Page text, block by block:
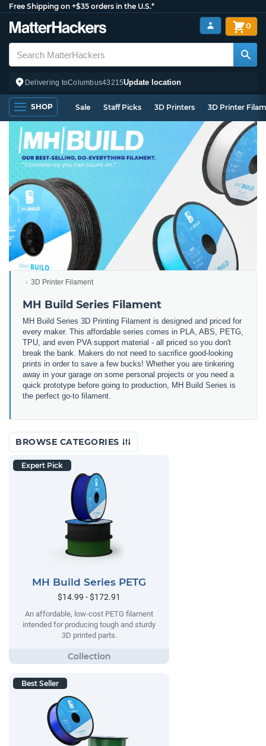
Free Shipping on +$35 orders in the U.S.*
Delivering toColumbus43215Update location
0
SHOP Sale Staff Picks 3D Printers 3D Printer
3D Printer Filament
MH Build Series Filament
MH Build Series 3D Printing Filament is designed and priced for
every maker. This affordable series comes in PLA, ABS, PETG,
TPU, and even PVA support material - all priced so you don't
break the bank. Makers do not need to sacrifice good-looking
prints in order to save a few bucks! Whether you are tinkering
away in your garage on some personal projects or you need a
quick prototype before going to production, MH Build Series is
the perfect go-to filament.
BROWSE CATEGORIES
Expert Pick
MH Build Series PETG
$14.99 - $172.91
An affordable, low-cost PETG filament
intended for producing tough and sturdy
3D printed parts.
Best Seller